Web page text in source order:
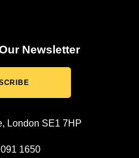
Newsletter
London SE1 7HP
1650